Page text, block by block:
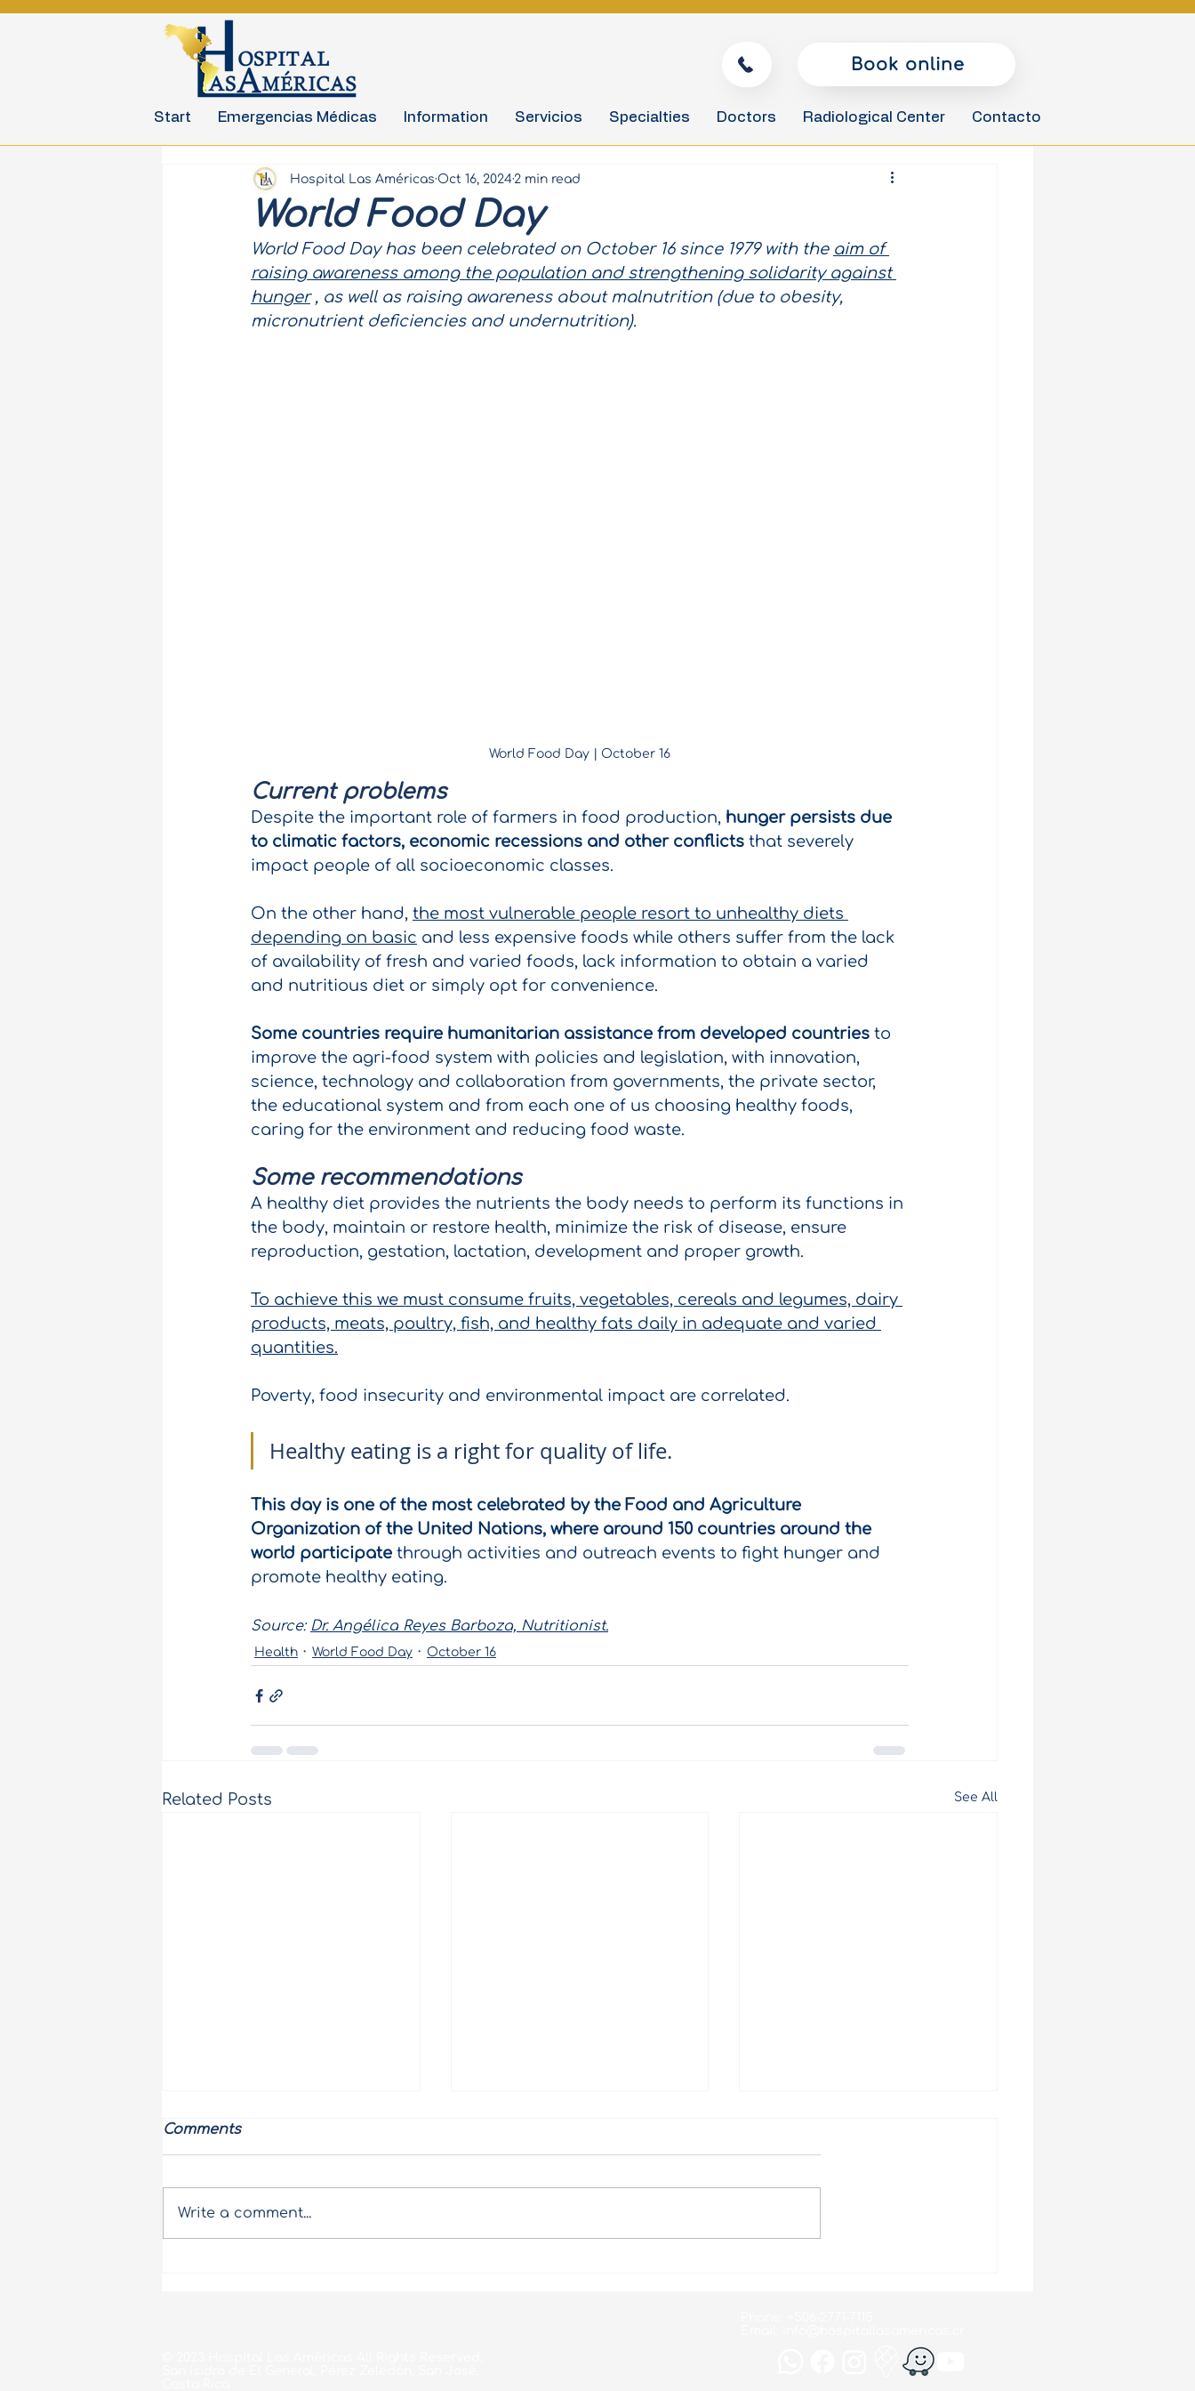
Book online
Start Emergencias Médicas Information Servicios Specialties Doctors Radiological Center Contacto
World Food Day
Hospital Las Américas Oct 16, 2024 2 min read
World Food Day has been celebrated on October 16 since 1979 with the aim of
raising awareness among the population and strengthening solidarity against
hunger , as well as raising awareness about malnutrition (due to obesity,
micronutrient deficiencies and undernutrition).
World Food Day | October 16
Current problems
Despite the important role of farmers in food production, hunger persists due
to climatic factors, economic recessions and other conflicts that severely
impact people of all socioeconomic classes.
On the other hand, the most vulnerable people resort to unhealthy diets
depending on basic and less expensive foods while others suffer from the lack
of availability of fresh and varied foods, lack information to obtain a varied
and nutritious diet or simply opt for convenience.
Some countries require humanitarian assistance from developed countries to
improve the agri-food system with policies and legislation, with innovation,
science, technology and collaboration from governments, the private sector,
the educational system and from each one of us choosing healthy foods,
caring for the environment and reducing food waste.
Some recommendations
A healthy diet provides the nutrients the body needs to perform its functions in
the body, maintain or restore health, minimize the risk of disease, ensure
reproduction, gestation, lactation, development and proper growth.
To achieve this we must consume fruits, vegetables, cereals and legumes, dairy
products, meats, poultry, fish, and healthy fats daily in adequate and varied
quantities.
Poverty, food insecurity and environmental impact are correlated.
Healthy eating is a right for quality of life.
This day is one of the most celebrated by the Food and Agriculture
Organization of the United Nations, where around 150 countries around the
world participate through activities and outreach events to fight hunger and
promote healthy eating.
Source: Dr. Angélica Reyes Barboza, Nutritionist.
Health World Food Day October 16
Related Posts See All
Comments
Write a comment...